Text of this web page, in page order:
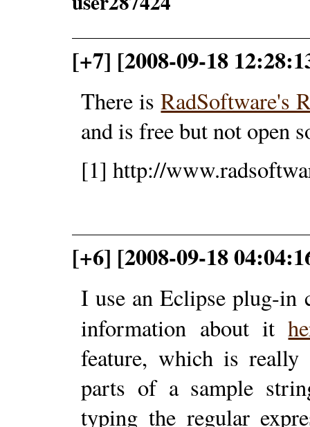
[+7] [2008-09-18
There isRadSoftware's
and is free but not open
[1] http://
[+6] [2008-09-18
I use an Eclipse plug-in
information about it
feature, which is really
parts of a sample
typing the regular